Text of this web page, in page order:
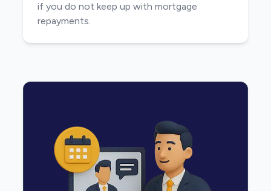
if you do not keep up with mortgage
repayments.